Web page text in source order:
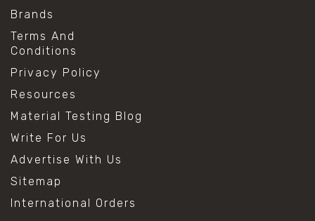
Brands
Terms And
Conditions
Privacy Policy
Resources
Material Testing Blog
Write For Us
Advertise With Us
Sitemap
International Orders